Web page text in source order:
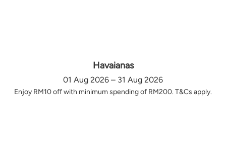
Havaianas
01 Aug 2026 – 31 Aug 2026
Enjoy RM10 off with minimum spending of RM200. T&Cs apply.